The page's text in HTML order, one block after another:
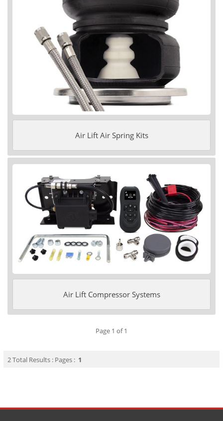
Air Lift Air Spring Kits
Air Lift Compressor Systems
Page 1 of 1
2 Total Results : Pages : 1